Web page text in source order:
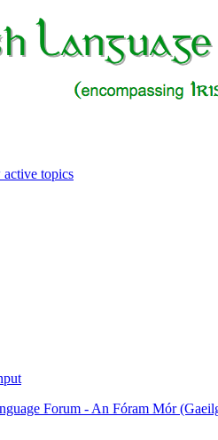
topics
Forum - An Fóram Mór